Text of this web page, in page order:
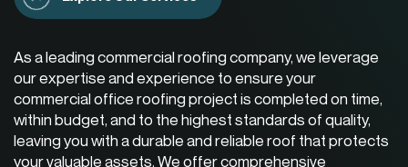
As a leadingcommercial roofing company, we leverage
our expertise and experience to ensure your
commercial office roofing project is completed on time,
within budget, and to the highest standards of quality,
leaving you with a durable and reliable roof that protects
your valuable assets. We offer comprehensive